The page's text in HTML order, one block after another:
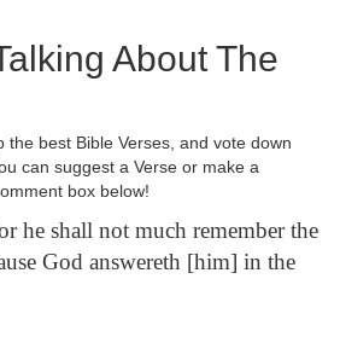
About The
the best Bible Verses, and vote down
can suggest a Verse or make a
box below!
he shall not much remember the
God answereth [him] in the